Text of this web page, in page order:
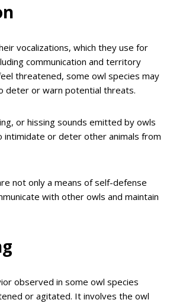
vocalizations, which they use for
communication and territory
threatened, some owl species may
deter or warn potential threats.
or hissing sounds emitted by owls
intimidate or deter other animals from
not only a means of self-defense
with other owls and maintain
observed in some owl species
or agitated. It involves the owl